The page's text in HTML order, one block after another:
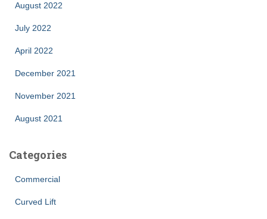
August 2022
July 2022
April 2022
December 2021
November 2021
August 2021
Categories
Commercial
Curved Lift